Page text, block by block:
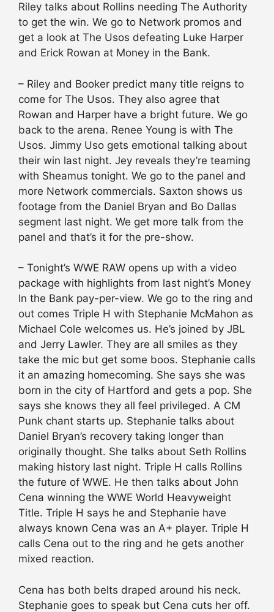
Riley talks about Rollins needing The Authority
to get the win. We go to Network promos and
get a look at The Usos defeating Luke Harper
and Erick Rowan at Money in the Bank.
– Riley and Booker predict many title reigns to
come for The Usos. They also agree that
Rowan and Harper have a bright future. We go
back to the arena. Renee Young is with The
Usos. Jimmy Uso gets emotional talking about
their win last night. Jey reveals they’re teaming
with Sheamus tonight. We go to the panel and
more Network commercials. Saxton shows us
footage from the Daniel Bryan and Bo Dallas
segment last night. We get more talk from the
panel and that’s it for the pre-show.
– Tonight’s WWE RAW opens up with a video
package with highlights from last night’s Money
In the Bank pay-per-view. We go to the ring and
out comes Triple H with Stephanie McMahon as
Michael Cole welcomes us. He’s joined by JBL
and Jerry Lawler. They are all smiles as they
take the mic but get some boos. Stephanie calls
it an amazing homecoming. She says she was
born in the city of Hartford and gets a pop. She
says she knows they all feel privileged. A CM
Punk chant starts up. Stephanie talks about
Daniel Bryan’s recovery taking longer than
originally thought. She talks about Seth Rollins
making history last night. Triple H calls Rollins
the future of WWE. He then talks about John
Cena winning the WWE World Heavyweight
Title. Triple H says he and Stephanie have
always known Cena was an A+ player. Triple H
calls Cena out to the ring and he gets another
mixed reaction.
Cena has both belts draped around his neck.
Stephanie goes to speak but Cena cuts her off.